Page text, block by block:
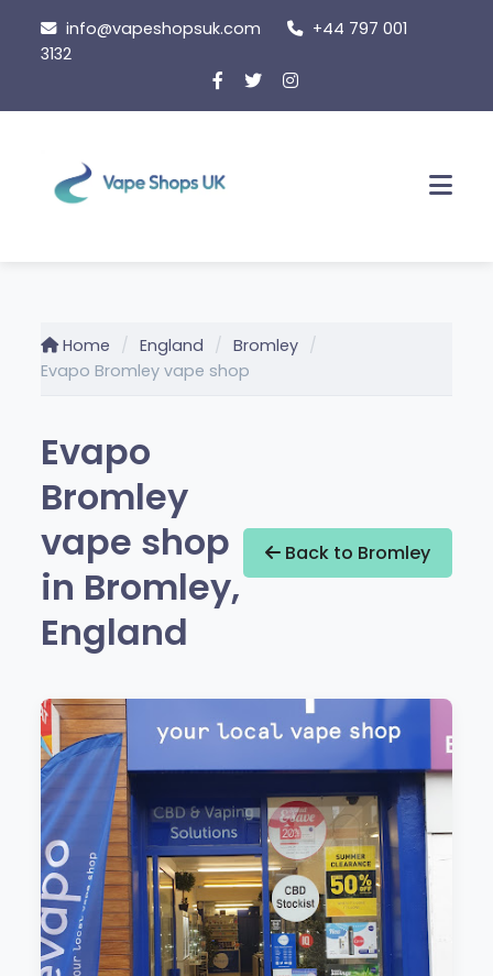
content
info@vapeshopsuk.com
+44 797 001
3132
Home England
Bromley
Evapo Bromley vape shop
Evapo
Bromley
vape shop
in Bromley,
England
Back to Bromley